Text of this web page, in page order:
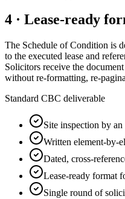
4 · Lease-ready
The Schedule of Condition is
to the executed lease and
Solicitors receive the
without re-formatting, re-
Standard CBC deliverable
Site inspection by
Written element-by-
Dated, cross-
Lease-ready format
Single round of